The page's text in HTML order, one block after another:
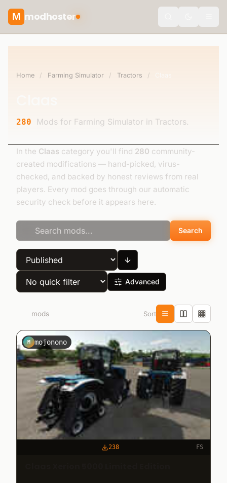
M modhoster
Home / Farming Simulator / Tractors /
280 Mods for Farming Simulator in Tractors.
In the Claas category you'll find 280 community-
created modifications — hand-picked, virus-
checked, and backed by honest reviews from real
players. Every mod goes through our automatic
security check before it appears here.
Search
Advanced
mods Sort
M mojonono
238 FS